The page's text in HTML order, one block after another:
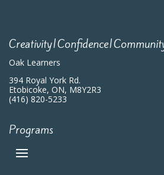
Oak Learners
394 Royal York Rd.
Etobicoke, ON, M8Y2R3
(416) 820-5233
Programs